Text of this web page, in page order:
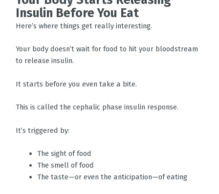
Insulin Before You Eat
Here’s where things get really interesting.
Your body doesn’t wait for food to hit your bloodstream
to release insulin.
It starts before you even take a bite.
This is called the cephalic phase insulin response.
It’s triggered by:
The sight of food
The smell of food
The taste—or even the anticipation—of eating